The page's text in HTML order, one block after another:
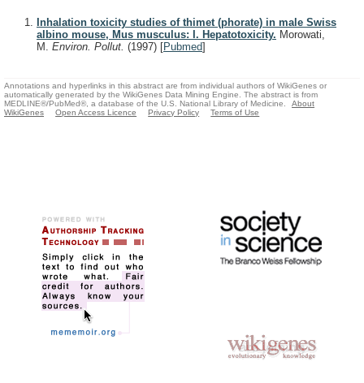
Inhalation toxicity studies of thimet (phorate) in male Swiss
albino mouse, Mus musculus: I. Hepatotoxicity. Morowati,
M. Environ. Pollut. (1997) [Pubmed]
Annotations and hyperlinks in this abstract are from individual authors of WikiGenes or
automatically generated by the WikiGenes Data Mining Engine. The abstract is from
MEDLINE®/PubMed®, a database of the U.S. National Library of Medicine.
About
WikiGenes
Open Access Licence Privacy Policy Terms of Use